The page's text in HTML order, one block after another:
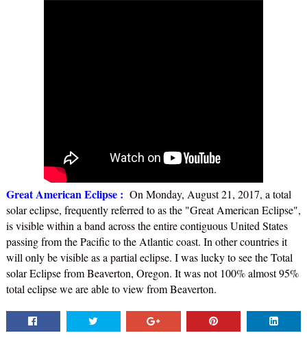
Great American Eclipse : On Monday, August 21, 2017, a total
solar eclipse, frequently referred to as the "Great American Eclipse",
is visible within a band across the entire contiguous United States
passing from the Pacific to the Atlantic coast. In other countries it
will only be visible as a partial eclipse. I was lucky to see the Total
solar Eclipse from Beaverton, Oregon. It was not 100% almost 95%
total eclipse we are able to view from Beaverton.